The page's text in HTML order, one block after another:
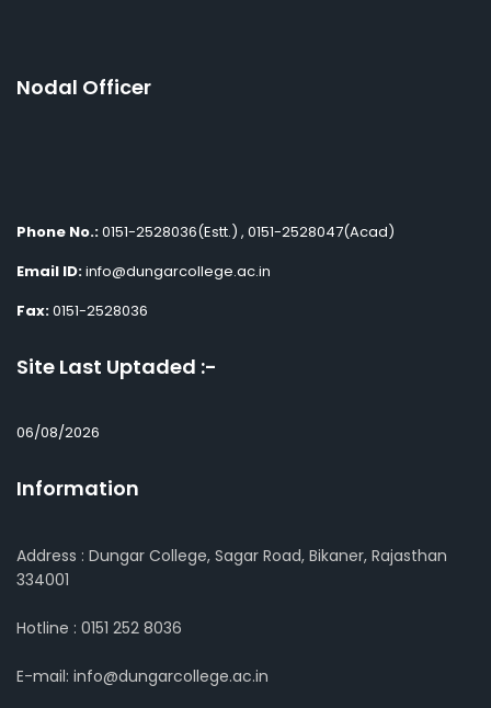
Nodal Officer
Phone No.:0151-2528036(Estt.) , 0151-2528047(Acad)
Email ID:info@dungarcollege.ac.in
Fax:0151-2528036
Site Last Uptaded :-
06/08/2026
Information
Address : Dungar College, Sagar Road, Bikaner, Rajasthan
334001
Hotline : 0151 252 8036
E-mail: info@dungarcollege.ac.in